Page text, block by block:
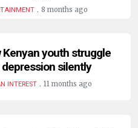
. 8 months ago
Kenyan youth struggle
silently
INTEREST. 11 months ago